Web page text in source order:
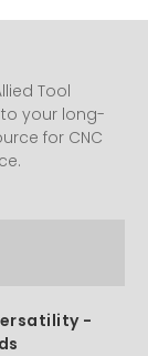
Tool
your long-
for CNC
-